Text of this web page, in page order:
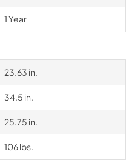
1 Year
23.63 in.
34.5 in.
25.75 in.
106 lbs.